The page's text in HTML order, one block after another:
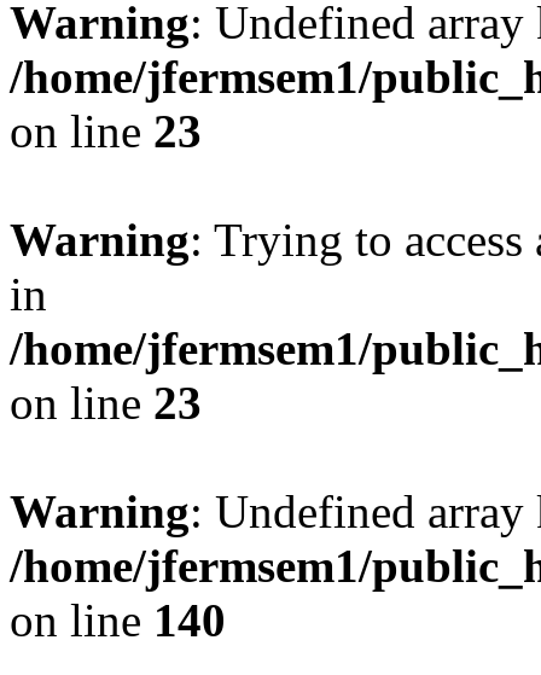
Warning: Undefined
/home/jfermsem1/
on line 23
Warning: Trying to
in
/home/jfermsem1/
on line 23
Warning: Undefined
/home/jfermsem1/
on line 140